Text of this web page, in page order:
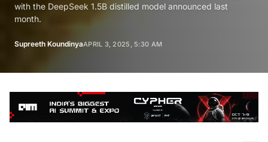
with the DeepSeek 1.5B distilled model announced last
month.
Supreeth KoundinyaAPRIL 3, 2025, 5:30 AM